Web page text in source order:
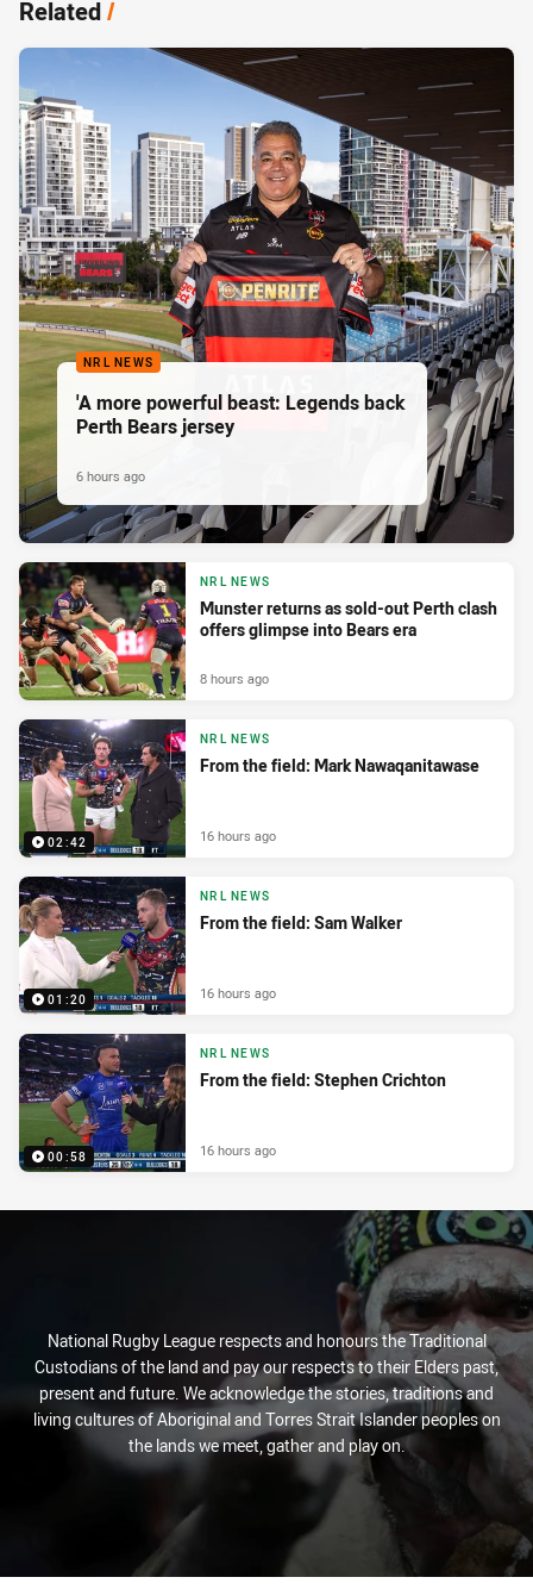
Related/
NRL NEWS
'A more powerful beast: Legends back
Perth Bears jersey
6 hours ago
NRL NEWS
Munster returns as sold-out Perth clash
offers glimpse into Bears era
8 hours ago
02:42
NRL NEWS
From the field: Mark Nawaqanitawase
16 hours ago
01:20
NRL NEWS
From the field: Sam Walker
16 hours ago
00:58
NRL NEWS
From the field: Stephen Crichton
16 hours ago
National Rugby League respects and honours the Traditional
Custodians of the land and pay our respects to their Elders past,
present and future. We acknowledge the stories, traditions and
living cultures of Aboriginal and Torres Strait Islander peoples on
the lands we meet, gather and play on.